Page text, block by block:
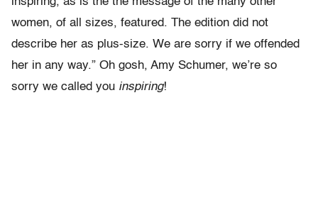
women, of all sizes, featured. The edition did not
describe her as plus-size. We are sorry if we offended
her in any way.” Oh gosh, Amy Schumer, we’re so
sorry we called you inspiring!